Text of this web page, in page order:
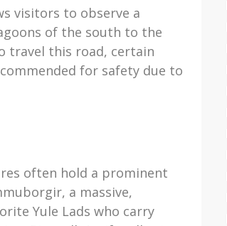
visitors to observe a
of the south to the
travel this road, certain
for safety due to
often hold a prominent
a massive,
Yule Lads who carry